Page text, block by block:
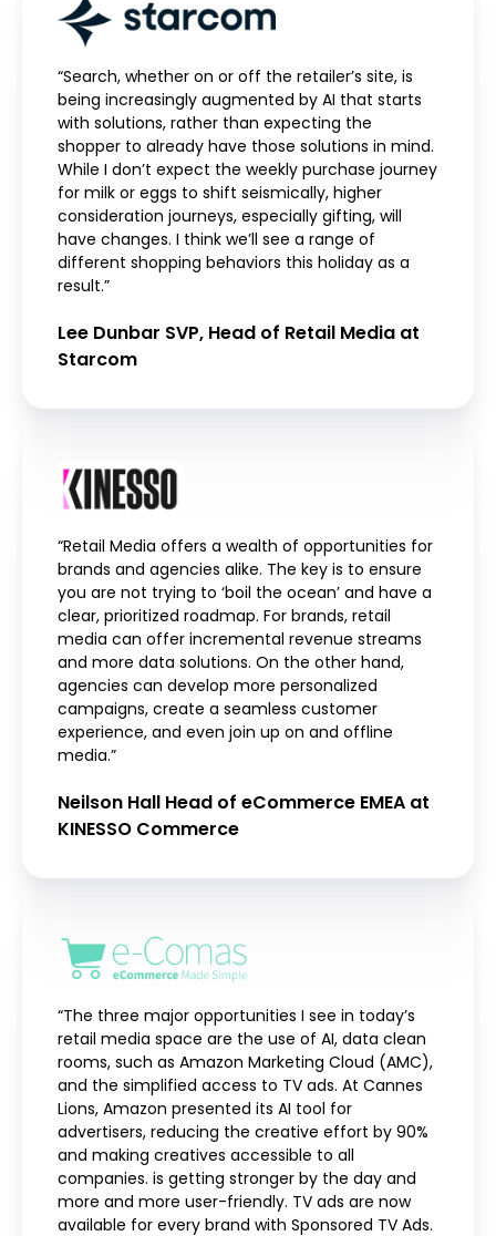
“Search, whether on or off the retailer’s site, is
being increasingly augmented by AI that starts
with solutions, rather than expecting the
shopper to already have those solutions in mind.
While I don’t expect the weekly purchase journey
for milk or eggs to shift seismically, higher
consideration journeys, especially gifting, will
have changes. I think we’ll see a range of
different shopping behaviors this holiday as a
result.”
Lee Dunbar SVP, Head of Retail Media at
Starcom
“Retail Media offers a wealth of opportunities for
brands and agencies alike. The key is to ensure
you are not trying to ‘boil the ocean’ and have a
clear, prioritized roadmap. For brands, retail
media can offer incremental revenue streams
and more data solutions. On the other hand,
agencies can develop more personalized
campaigns, create a seamless customer
experience, and even join up on and offline
media.”
Neilson Hall Head of eCommerce EMEA at
KINESSO Commerce
“The three major opportunities I see in today’s
retail media space are the use of AI, data clean
rooms, such as Amazon Marketing Cloud (AMC),
and the simplified access to TV ads. At Cannes
Lions, Amazon presented its AI tool for
advertisers, reducing the creative effort by 90%
and making creatives accessible to all
companies. is getting stronger by the day and
more and more user-friendly. TV ads are now
available for every brand with Sponsored TV Ads.